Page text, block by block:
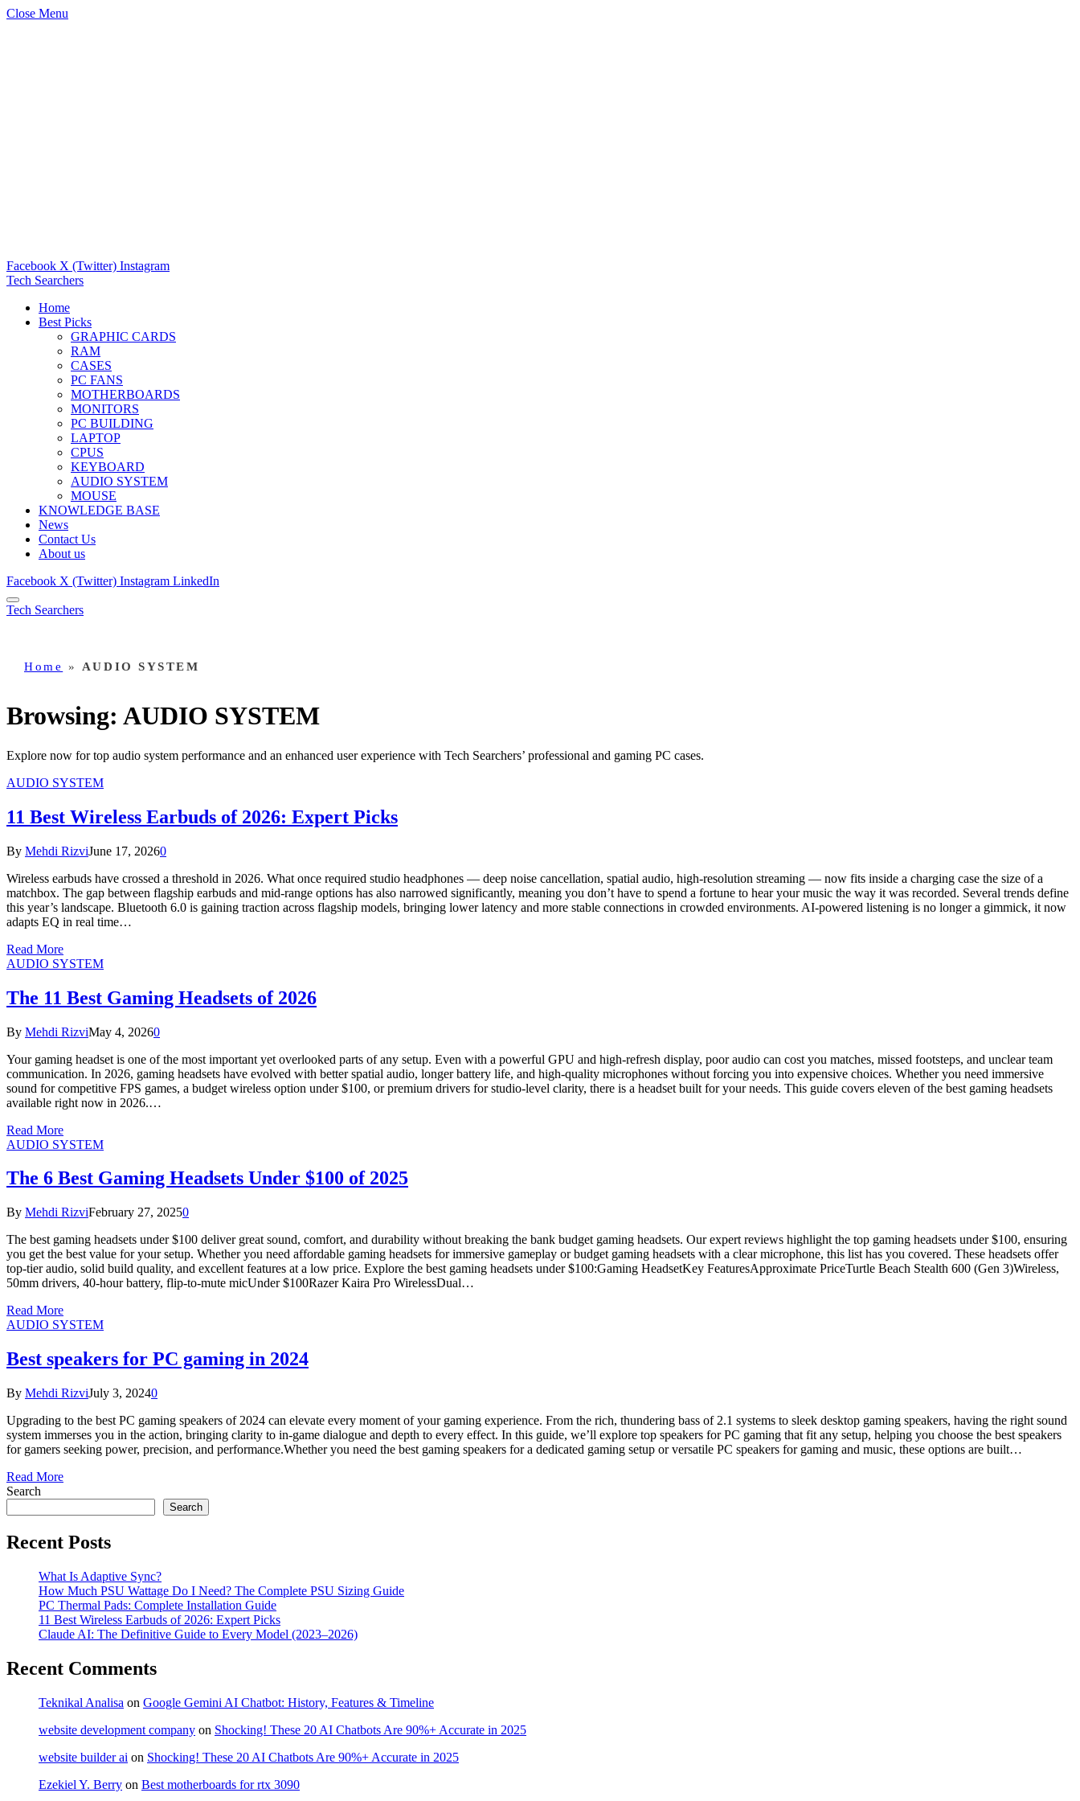
Close Menu
Facebook X (Twitter) Instagram
Tech Searchers
Home
Best Picks
GRAPHIC CARDS
RAM
CASES
PC FANS
MOTHERBOARDS
MONITORS
PC BUILDING
LAPTOP
CPUS
KEYBOARD
AUDIO SYSTEM
MOUSE
KNOWLEDGE BASE
News
Contact Us
About us
Facebook X (Twitter) Instagram LinkedIn
Tech Searchers
Home » AUDIO SYSTEM
Browsing: AUDIO SYSTEM
Explore now for top audio system performance and an enhanced user experience with Tech Searchers’ professional and gaming PC cases.
AUDIO SYSTEM
11 Best Wireless Earbuds of 2026: Expert Picks
By Mehdi RizviJune 17, 20260
Wireless earbuds have crossed a threshold in 2026. What once required studio headphones — deep noise cancellation, spatial audio, high-resolution streaming — now fits inside a charging case the size of a
matchbox. The gap between flagship earbuds and mid-range options has also narrowed significantly, meaning you don’t have to spend a fortune to hear your music the way it was recorded. Several trends define
this year’s landscape. Bluetooth 6.0 is gaining traction across flagship models, bringing lower latency and more stable connections in crowded environments. AI-powered listening is no longer a gimmick, it now
adapts EQ in real time…
Read More
AUDIO SYSTEM
The 11 Best Gaming Headsets of 2026
By Mehdi RizviMay 4, 20260
Your gaming headset is one of the most important yet overlooked parts of any setup. Even with a powerful GPU and high-refresh display, poor audio can cost you matches, missed footsteps, and unclear team
communication. In 2026, gaming headsets have evolved with better spatial audio, longer battery life, and high-quality microphones without forcing you into expensive choices. Whether you need immersive
sound for competitive FPS games, a budget wireless option under $100, or premium drivers for studio-level clarity, there is a headset built for your needs. This guide covers eleven of the best gaming headsets
available right now in 2026.…
Read More
AUDIO SYSTEM
The 6 Best Gaming Headsets Under $100 of 2025
By Mehdi RizviFebruary 27, 20250
The best gaming headsets under $100 deliver great sound, comfort, and durability without breaking the bank budget gaming headsets. Our expert reviews highlight the top gaming headsets under $100, ensuring
you get the best value for your setup. Whether you need affordable gaming headsets for immersive gameplay or budget gaming headsets with a clear microphone, this list has you covered. These headsets offer
top-tier audio, solid build quality, and excellent features at a low price. Explore the best gaming headsets under $100:Gaming HeadsetKey FeaturesApproximate PriceTurtle Beach Stealth 600 (Gen 3)Wireless,
50mm drivers, 40-hour battery, flip-to-mute micUnder $100Razer Kaira Pro WirelessDual…
Read More
AUDIO SYSTEM
Best speakers for PC gaming in 2024
By Mehdi RizviJuly 3, 20240
Upgrading to the best PC gaming speakers of 2024 can elevate every moment of your gaming experience. From the rich, thundering bass of 2.1 systems to sleek desktop gaming speakers, having the right sound
system immerses you in the action, bringing clarity to in-game dialogue and depth to every effect. In this guide, we’ll explore top speakers for PC gaming that fit any setup, helping you choose the best speakers
for gamers seeking power, precision, and performance.Whether you need the best gaming speakers for a dedicated gaming setup or versatile PC speakers for gaming and music, these options are built…
Read More
Search
Search
Recent Posts
What Is Adaptive Sync?
How Much PSU Wattage Do I Need? The Complete PSU Sizing Guide
PC Thermal Pads: Complete Installation Guide
11 Best Wireless Earbuds of 2026: Expert Picks
Claude AI: The Definitive Guide to Every Model (2023–2026)
Recent Comments
Teknikal Analisa on Google Gemini AI Chatbot: History, Features & Timeline
website development company on Shocking! These 20 AI Chatbots Are 90%+ Accurate in 2025
website builder ai on Shocking! These 20 AI Chatbots Are 90%+ Accurate in 2025
Ezekiel Y. Berry on Best motherboards for rtx 3090